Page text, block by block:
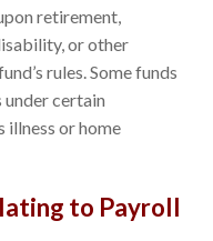
retirement,
or other
rules. Some funds
certain
illness or home
to Payroll